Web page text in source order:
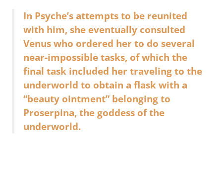
In Psyche’s attempts to be reunited
with him, she eventually consulted
Venus who ordered her to do several
near-impossible tasks, of which the
final task included her traveling to the
underworld to obtain a flask with a
“beauty ointment” belonging to
Proserpina, the goddess of the
underworld.